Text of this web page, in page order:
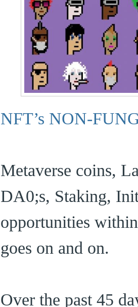
NFT’s NON-
Metaverse coins,
DA0;s, Staking,
opportunities
goes on and on.
Over the past 45